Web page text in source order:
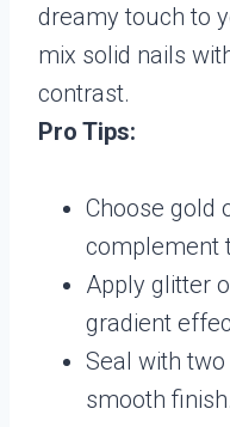
dreamy touch to
mix solid nails
contrast.
Pro Tips:
Choose gold
complement
Apply glitter
gradient
Seal with
smooth finish.